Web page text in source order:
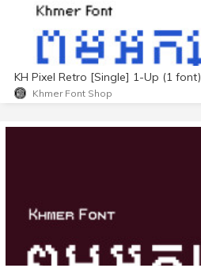
KH Pixel Retro [Single] 1-Up (1 font)
Khmer Font Shop